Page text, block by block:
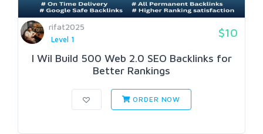
rifat2025
Level 1
$10
I Wil Build 500 Web 2.0 SEO Backlinks for
Better Rankings
ORDER NOW